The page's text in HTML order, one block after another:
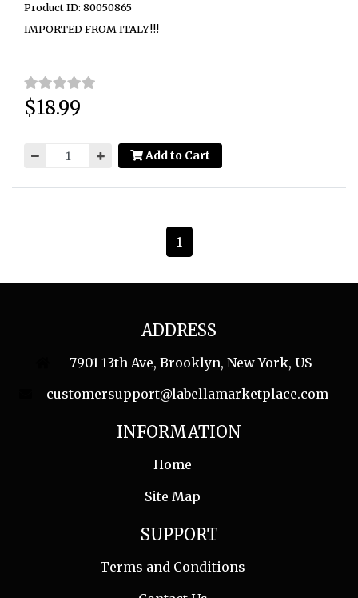
Product ID: 80050865
IMPORTED FROM ITALY!!!
Price:
$18.99
Add to Cart
1
ADDRESS
7901 13th Ave, Brooklyn, New York, US
customersupport@labellamarketplace.com
INFORMATION
Home
Site Map
SUPPORT
Terms and Conditions